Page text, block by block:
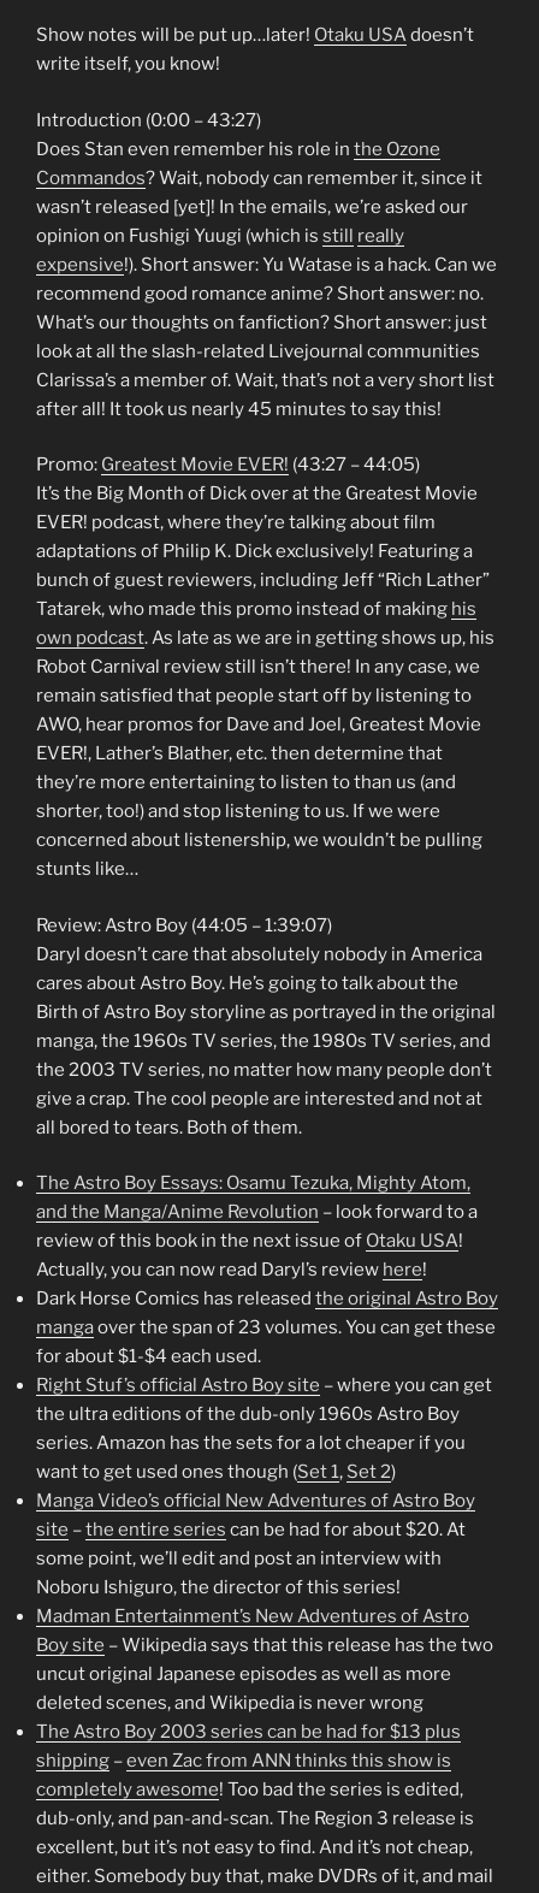
Show notes will be put up…later! Otaku USA doesn’t
write itself, you know!
Introduction (0:00 – 43:27)
Does Stan even remember his role in the Ozone
Commandos? Wait, nobody can remember it, since it
wasn’t released [yet]! In the emails, we’re asked our
opinion on Fushigi Yuugi (which is still really
expensive!). Short answer: Yu Watase is a hack. Can we
recommend good romance anime? Short answer: no.
What’s our thoughts on fanfiction? Short answer: just
look at all the slash-related Livejournal communities
Clarissa’s a member of. Wait, that’s not a very short list
after all! It took us nearly 45 minutes to say this!
Promo: Greatest Movie EVER! (43:27 – 44:05)
It’s the Big Month of Dick over at the Greatest Movie
EVER! podcast, where they’re talking about film
adaptations of Philip K. Dick exclusively! Featuring a
bunch of guest reviewers, including Jeff “Rich Lather”
Tatarek, who made this promo instead of making his
own podcast. As late as we are in getting shows up, his
Robot Carnival review still isn’t there! In any case, we
remain satisfied that people start off by listening to
AWO, hear promos for Dave and Joel, Greatest Movie
EVER!, Lather’s Blather, etc. then determine that
they’re more entertaining to listen to than us (and
shorter, too!) and stop listening to us. If we were
concerned about listenership, we wouldn’t be pulling
stunts like…
Review: Astro Boy (44:05 – 1:39:07)
Daryl doesn’t care that absolutely nobody in America
cares about Astro Boy. He’s going to talk about the
Birth of Astro Boy storyline as portrayed in the original
manga, the 1960s TV series, the 1980s TV series, and
the 2003 TV series, no matter how many people don’t
give a crap. The cool people are interested and not at
all bored to tears. Both of them.
The Astro Boy Essays: Osamu Tezuka, Mighty Atom,
and the Manga/Anime Revolution – look forward to a
review of this book in the next issue of Otaku USA!
Actually, you can now read Daryl’s review here!
Dark Horse Comics has released the original Astro Boy
mangaover the span of 23 volumes. You can get these
for about $1-$4 each used.
Right Stuf’s official Astro Boy site – where you can get
the ultra editions of the dub-only 1960s Astro Boy
series. Amazon has the sets for a lot cheaper if you
want to get used ones though (Set 1, Set 2)
Manga Video’s official New Adventures of Astro Boy
site –the entire series can be had for about $20. At
some point, we’ll edit and post an interview with
Noboru Ishiguro, the director of this series!
Madman Entertainment’s New Adventures of Astro
Boy site – Wikipedia says that this release has the two
uncut original Japanese episodes as well as more
deleted scenes, and Wikipedia is never wrong
The Astro Boy 2003 series can be had for $13 plus
shipping –even Zac from ANN thinks this show is
completely awesome! Too bad the series is edited,
dub-only, and pan-and-scan. The Region 3 release is
excellent, but it’s not easy to find. And it’s not cheap,
either. Somebody buy that, make DVDRs of it, and mail